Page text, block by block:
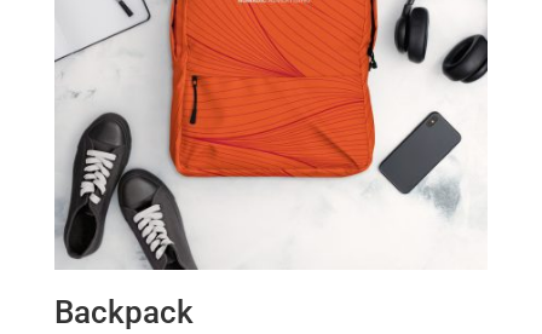
Backpack